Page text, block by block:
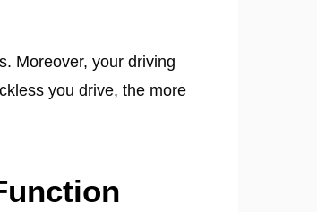
Moreover, your driving
you drive, the more